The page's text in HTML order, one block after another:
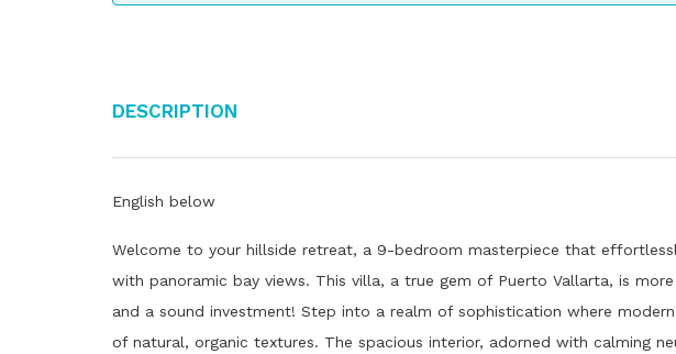
Description
English below
Welcome to your hillside retreat, a 9-bedroom masterpiece that
with panoramic bay views. This villa, a true gem of Puerto Vallarta, is
and a sound investment! Step into a realm of sophistication where
of natural, organic textures. The spacious interior, adorned with calming